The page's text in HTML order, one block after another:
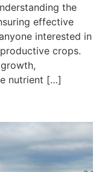
the
effective
interested in
crops.
nutrient […]